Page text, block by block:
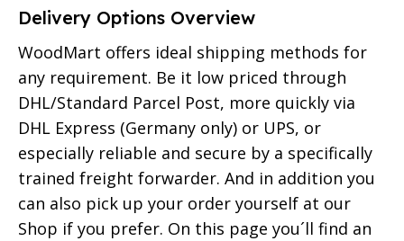
Delivery Options Overview
WoodMart offers ideal shipping methods for
any requirement. Be it low priced through
DHL/Standard Parcel Post, more quickly via
DHL Express (Germany only) or UPS, or
especially reliable and secure by a specifically
trained freight forwarder. And in addition you
can also pick up your order yourself at our
Shop if you prefer. On this page you´ll find an